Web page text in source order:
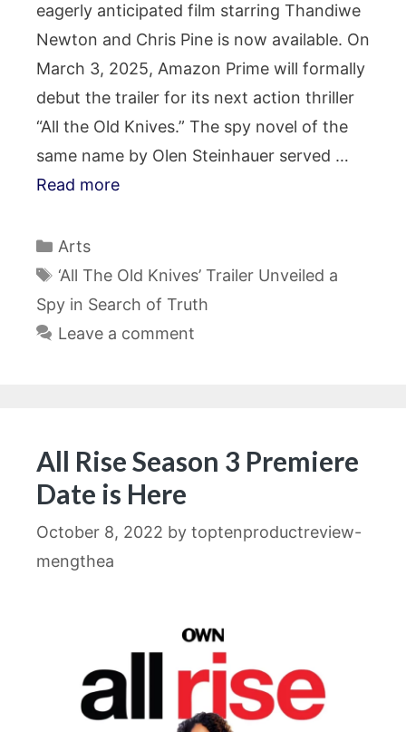
eagerly anticipated film starring Thandiwe
Newton and Chris Pine is now available. On
March 3, 2025, Amazon Prime will formally
debut the trailer for its next action thriller
“All the Old Knives.” The spy novel of the
same name by Olen Steinhauer served …
Read more
Categories
Arts
Tags
‘All The Old Knives’ Trailer Unveiled a
Spy in Search of Truth
Leave a comment
All Rise Season 3 Premiere
Date is Here
October 8, 2022 by toptenproductreview-
mengthea